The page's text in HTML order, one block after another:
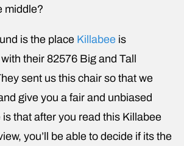
middle?
is the place Killabee is
their 82576 Big and Tall
sent us this chair so that we
give you a fair and unbiased
is that after you read this Killabee
you’ll be able to decide if its the